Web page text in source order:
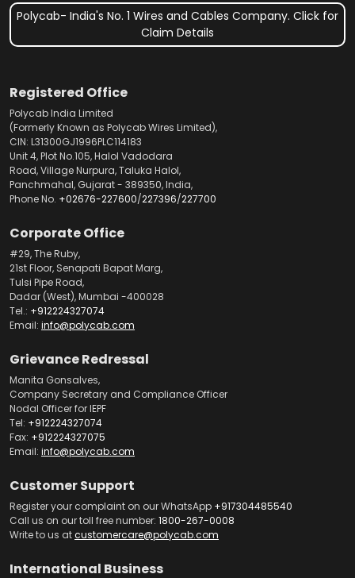
Polycab- India's No. 1 Wires and Cables Company. Click for
Claim Details
Registered Office
Polycab India Limited
(Formerly Known as Polycab Wires Limited),
CIN: L31300GJ1996PLC114183
Unit 4, Plot No.105, Halol Vadodara
Road, Village Nurpura, Taluka Halol,
Panchmahal, Gujarat - 389350, India,
Phone No. +02676-227600/227396/227700
Corporate Office
#29, The Ruby,
21st Floor, Senapati Bapat Marg,
Tulsi Pipe Road,
Dadar (West), Mumbai -400028
Tel.: +912224327074
Email: info@polycab.com
Grievance Redressal
Manita Gonsalves,
Company Secretary and Compliance Officer
Nodal Officer for IEPF
Tel: +912224327074
Fax: +912224327075
Email: info@polycab.com
Customer Support
Register your complaint on our WhatsApp +917304485540
Call us on our toll free number: 1800-267-0008
Write to us atcustomercare@polycab.com
International Business